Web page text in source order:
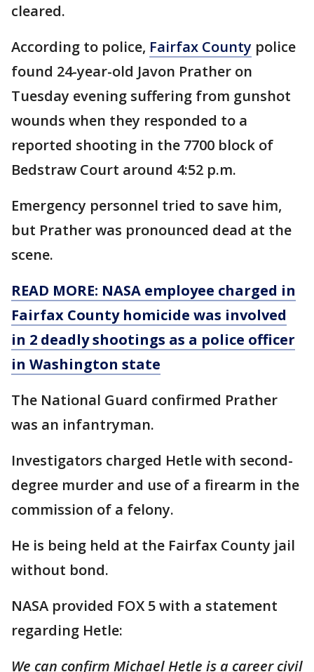
cleared.
According to police, Fairfax County police
found 24-year-old Javon Prather on
Tuesday evening suffering from gunshot
wounds when they responded to a
reported shooting in the 7700 block of
Bedstraw Court around 4:52 p.m.
Emergency personnel tried to save him,
but Prather was pronounced dead at the
scene.
READ MORE: NASA employee charged in
Fairfax County homicide was involved
in 2 deadly shootings as a police officer
in Washington state
The National Guard confirmed Prather
was an infantryman.
Investigators charged Hetle with second-
degree murder and use of a firearm in the
commission of a felony.
He is being held at the Fairfax County jail
without bond.
NASA provided FOX 5 with a statement
regarding Hetle:
We can confirm Michael Hetle is a career civil